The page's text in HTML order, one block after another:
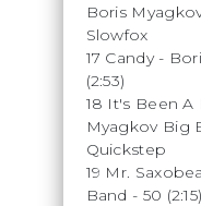
Boris
Slowfox
17 Candy -
(2:53)
18 It's Been
Myagkov Big
Quickstep
19 Mr.
Band - 50 (2:15)